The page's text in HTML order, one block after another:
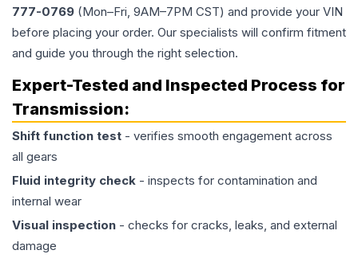
777-0769 (Mon–Fri, 9AM–7PM CST) and provide your VIN
before placing your order. Our specialists will confirm fitment
and guide you through the right selection.
Expert-Tested and Inspected Process for
Transmission:
Shift function test - verifies smooth engagement across
all gears
Fluid integrity check - inspects for contamination and
internal wear
Visual inspection - checks for cracks, leaks, and external
damage